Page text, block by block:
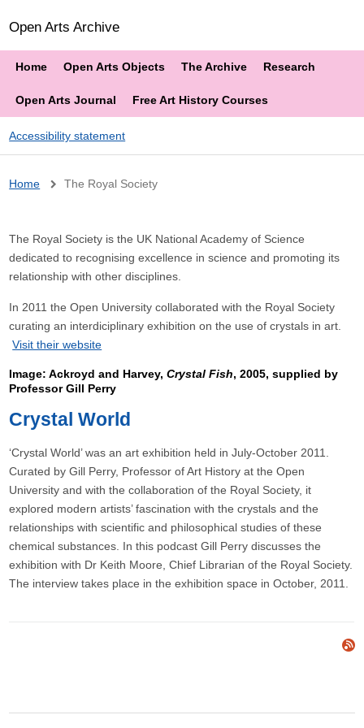
Open Arts Archive
Home Open Arts Objects The Archive Research
Open Arts Journal Free Art History Courses
Accessibility statement
Breadcrumb
Home The Royal Society
The Royal Society is the UK National Academy of Science
dedicated to recognising excellence in science and promoting its
relationship with other disciplines.
In 2011 the Open University collaborated with the Royal Society
curating an interdiciplinary exhibition on the use of crystals in art.
Visit their website
Image: Ackroyd and Harvey,Crystal Fish, 2005, supplied by
Professor Gill Perry
Crystal World
‘Crystal World’ was an art exhibition held in July-October 2011.
Curated by Gill Perry, Professor of Art History at the Open
University and with the collaboration of the Royal Society, it
explored modern artists’ fascination with the crystals and the
relationships with scientific and philosophical studies of these
chemical substances. In this podcast Gill Perry discusses the
exhibition with Dr Keith Moore, Chief Librarian of the Royal Society.
The interview takes place in the exhibition space in October, 2011.